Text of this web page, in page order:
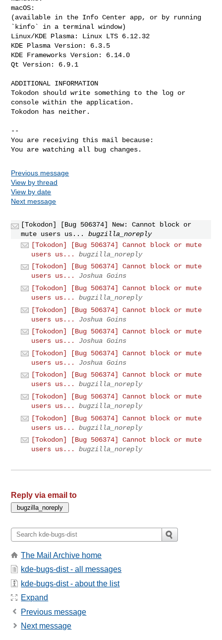
macOS:
(available in the Info Center app, or by running
`kinfo` in a terminal window)
Linux/KDE Plasma: Linux LTS 6.12.32
KDE Plasma Version: 6.3.5
KDE Frameworks Version: 6.14.0
Qt Version: 6.9.1
ADDITIONAL INFORMATION
Tokodon should write something to the log or
console within the application.
Tokodon has neither.
--
You are receiving this mail because:
You are watching all bug changes.
Previous message
View by thread
View by date
Next message
[Tokodon] [Bug 506374] New: Cannot block or
mute users us...
bugzilla_noreply
[Tokodon] [Bug 506374] Cannot block or mute
users us...
bugzilla_noreply
[Tokodon] [Bug 506374] Cannot block or mute
users us...
Joshua Goins
[Tokodon] [Bug 506374] Cannot block or mute
users us...
bugzilla_noreply
[Tokodon] [Bug 506374] Cannot block or mute
users us...
Joshua Goins
[Tokodon] [Bug 506374] Cannot block or mute
users us...
Joshua Goins
[Tokodon] [Bug 506374] Cannot block or mute
users us...
Joshua Goins
[Tokodon] [Bug 506374] Cannot block or mute
users us...
bugzilla_noreply
[Tokodon] [Bug 506374] Cannot block or mute
users us...
bugzilla_noreply
[Tokodon] [Bug 506374] Cannot block or mute
users us...
bugzilla_noreply
[Tokodon] [Bug 506374] Cannot block or mute
users us...
bugzilla_noreply
Reply via email to
The Mail Archive home
kde-bugs-dist - all messages
kde-bugs-dist - about the list
Expand
Previous message
Next message